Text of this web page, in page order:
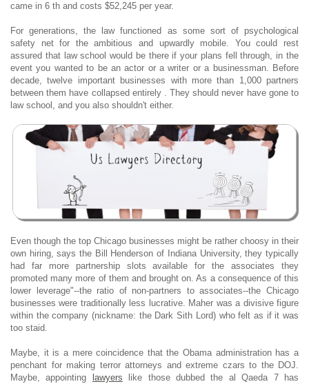
came in 6 th and costs $52,245 per year.
For generations, the law functioned as some sort of psychological
safety net for the ambitious and upwardly mobile. You could rest
assured that law school would be there if your plans fell through, in the
event you wanted to be an actor or a writer or a businessman. Before
decade, twelve important businesses with more than 1,000 partners
between them have collapsed entirely . They should never have gone to
law school, and you also shouldn't either.
Even though the top Chicago businesses might be rather choosy in their
own hiring, says the Bill Henderson of Indiana University, they typically
had far more partnership slots available for the associates they
promoted many more of them and brought on. As a consequence of this
lower leverage"--the ratio of non-partners to associates--the Chicago
businesses were traditionally less lucrative. Maher was a divisive figure
within the company (nickname: the Dark Sith Lord) who felt as if it was
too staid.
Maybe, it is a mere coincidence that the Obama administration has a
penchant for making terror attorneys and extreme czars to the DOJ.
Maybe, appointing
lawyers like those dubbed the al Qaeda 7 has